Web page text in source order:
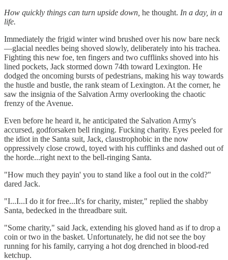
How quickly things can turn upside down, he thought. In a day, in a
life.
Immediately the frigid winter wind brushed over his now bare neck
—glacial needles being shoved slowly, deliberately into his trachea.
Fighting this new foe, ten fingers and two cufflinks shoved into his
lined pockets, Jack stormed down 74th toward Lexington. He
dodged the oncoming bursts of pedestrians, making his way towards
the hustle and bustle, the rank steam of Lexington. At the corner, he
saw the insignia of the Salvation Army overlooking the chaotic
frenzy of the Avenue.
Even before he heard it, he anticipated the Salvation Army's
accursed, godforsaken bell ringing. Fucking charity. Eyes peeled for
the idiot in the Santa suit, Jack, claustrophobic in the now
oppressively close crowd, toyed with his cufflinks and dashed out of
the horde...right next to the bell-ringing Santa.
"How much they payin' you to stand like a fool out in the cold?"
dared Jack.
"I...I...I do it for free...It's for charity, mister," replied the shabby
Santa, bedecked in the threadbare suit.
"Some charity," said Jack, extending his gloved hand as if to drop a
coin or two in the basket. Unfortunately, he did not see the boy
running for his family, carrying a hot dog drenched in blood-red
ketchup.